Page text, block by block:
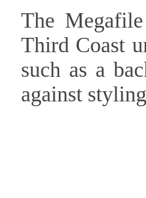
The
Third Coast
such as a
against